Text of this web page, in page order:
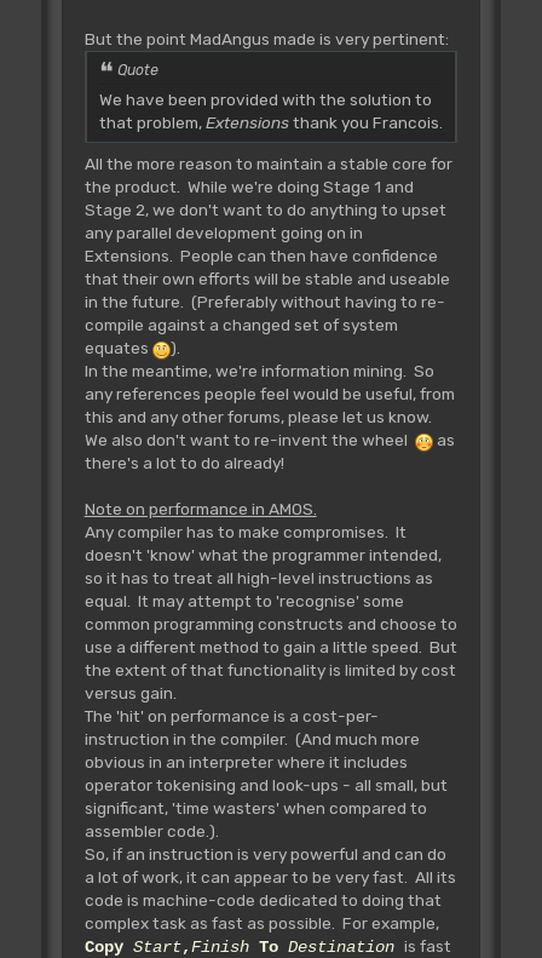
But the point MadAngus made is very pertinent:
Quote
We have been provided with the solution to
that problem,Extensionsthank you Francois.
All the more reason to maintain a stable core for
the product. While we're doing Stage 1 and
Stage 2, we don't want to do anything to upset
any parallel development going on in
Extensions. People can then have confidence
that their own efforts will be stable and useable
in the future. (Preferably without having to re-
compile against a changed set of system
equates
).
In the meantime, we're information mining. So
any references people feel would be useful, from
this and any other forums, please let us know.
We also don't want to re-invent the wheel
as
there's a lot to do already!
Note on performance in AMOS.
Any compiler has to make compromises. It
doesn't 'know' what the programmer intended,
so it has to treat all high-level instructions as
equal. It may attempt to 'recognise' some
common programming constructs and choose to
use a different method to gain a little speed. But
the extent of that functionality is limited by cost
versus gain.
The 'hit' on performance is a cost-per-
instruction in the compiler. (And much more
obvious in an interpreter where it includes
operator tokenising and look-ups - all small, but
significant, 'time wasters' when compared to
assembler code.).
So, if an instruction is very powerful and can do
a lot of work, it can appear to be very fast. All its
code is machine-code dedicated to doing that
complex task as fast as possible. For example,
Copy Start, Finish To Destination is fast